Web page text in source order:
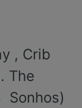
, Crib
The
Sonhos)